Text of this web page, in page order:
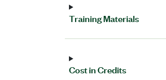
Training Materials
Cost in Credits